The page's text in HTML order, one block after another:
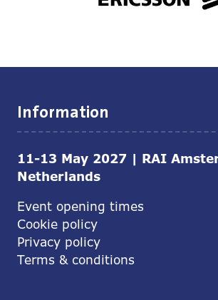
Information
11-13 May 2027 | RAI
Netherlands
Event opening times
Cookie policy
Privacy policy
Terms & conditions